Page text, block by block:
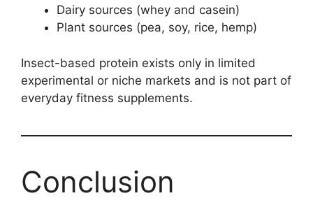
Dairy sources (whey and casein)
Plant sources (pea, soy, rice, hemp)
Insect-based protein exists only in limited
experimental or niche markets and is not part of
everyday fitness supplements.
Conclusion